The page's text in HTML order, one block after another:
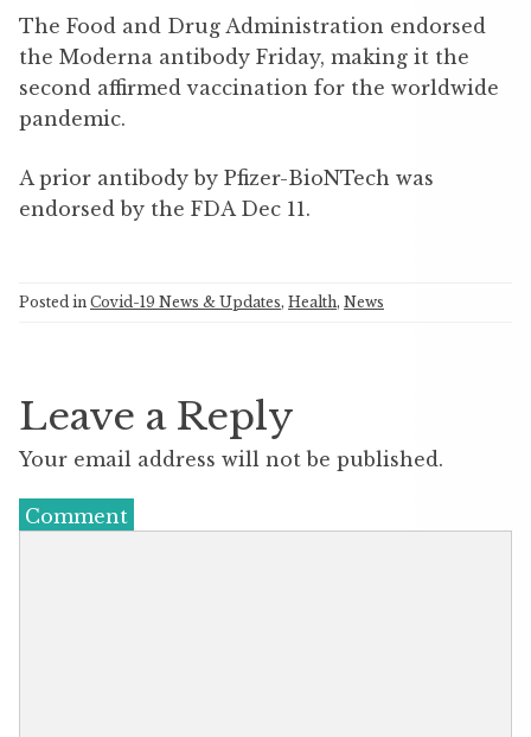
The Food and Drug Administration endorsed
the Moderna antibody Friday, making it the
second affirmed vaccination for the worldwide
pandemic.
A prior antibody by Pfizer-BioNTech was
endorsed by the FDA Dec 11.
Posted in Covid-19 News & Updates, Health, News
Leave a Reply
Your email address will not be published.
Comment